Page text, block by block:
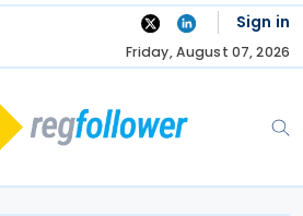
Sign in
Friday, August 07, 2026